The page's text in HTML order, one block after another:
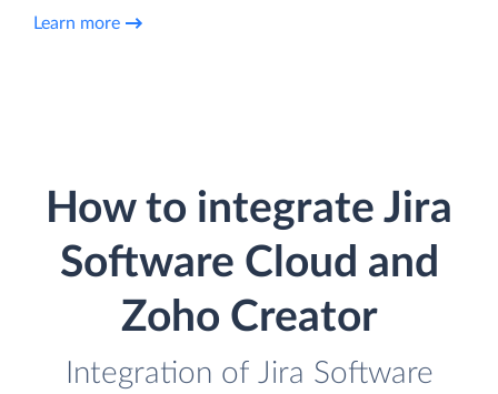
Learn more
How to integrate Jira
Software Cloud and
Zoho Creator
Integration of Jira Software